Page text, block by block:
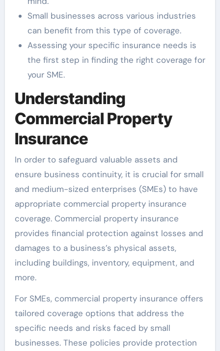
Small businesses across various industries
can benefit from this type of coverage.
Assessing your specific insurance needs is
the first step in finding the right coverage for
your SME.
Understanding
Commercial Property
Insurance
In order to safeguard valuable assets and
ensure business continuity, it is crucial for small
and medium-sized enterprises (SMEs) to have
appropriate commercial property insurance
coverage. Commercial property insurance
provides financial protection against losses and
damages to a business’s physical assets,
including buildings, inventory, equipment, and
more.
For SMEs, commercial property insurance offers
tailored coverage options that address the
specific needs and risks faced by small
businesses. These policies provide protection